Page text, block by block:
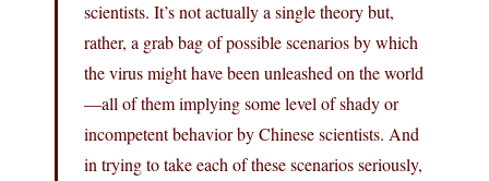
scientists. It’s not actually a single theory but,
rather, a grab bag of possible scenarios by which
the virus might have been unleashed on the world
—all of them implying some level of shady or
incompetent behavior by Chinese scientists. And
in trying to take each of these scenarios seriously,